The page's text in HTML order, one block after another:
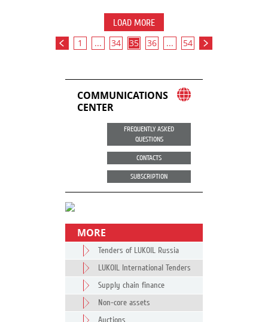
LOAD MORE
1 ... 34 35 36 ... 54
COMMUNICATIONS
CENTER
FREQUENTLY ASKED
QUESTIONS
CONTACTS
SUBSCRIPTION
MORE
Tenders of LUKOIL Russia
LUKOIL International Tenders
Supply chain finance
Non-core assets